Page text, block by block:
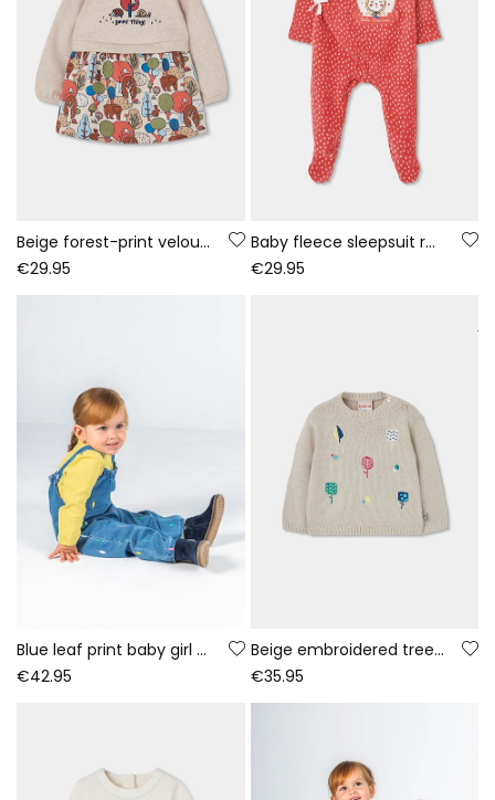
Beige forest-print velour dress for baby
€29.95
Baby fleece sleepsuit red bunny print
€29.95
Blue leaf print baby girl denim set
€42.95
Beige embroidered tree jersey for baby girl
€35.95